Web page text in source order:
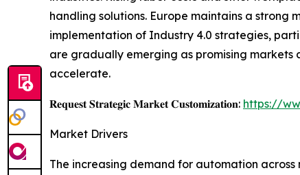
handling solutions. Europe maintains a
implementation of Industry 4.0 strategies,
are gradually emerging as promising
accelerate.
𝐑𝐞𝐪𝐮𝐞𝐬𝐭 𝐒𝐭𝐫𝐚𝐭𝐞𝐠𝐢𝐜 𝐌𝐚𝐫𝐤𝐞𝐭 𝐂𝐮𝐬𝐭𝐨𝐦𝐢𝐳𝐚𝐭𝐢𝐨𝐧: https://
Market Drivers
The increasing demand for automation